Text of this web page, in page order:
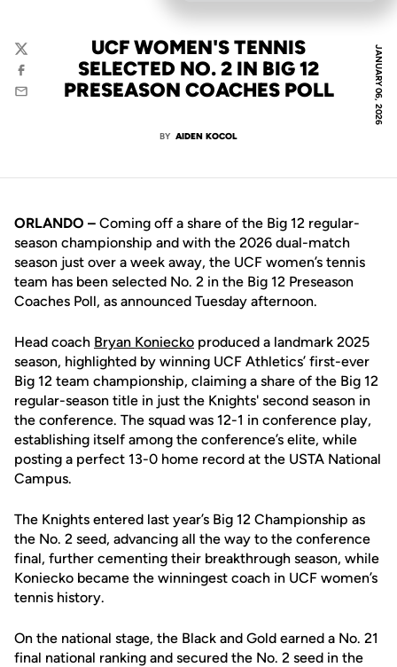
JANUARY 06, 2026
UCF WOMEN'S TENNIS
SELECTED NO. 2 IN BIG 12
PRESEASON COACHES POLL
BY AIDEN KOCOL
Twitter
Facebook
Email
ORLANDO – Coming off a share of the Big 12 regular-
season championship and with the 2026 dual-match
season just over a week away, the UCF women’s tennis
team has been selected No. 2 in the Big 12 Preseason
Coaches Poll, as announced Tuesday afternoon.
Head coach Bryan Koniecko produced a landmark 2025
season, highlighted by winning UCF Athletics’ first-ever
Big 12 team championship, claiming a share of the Big 12
regular-season title in just the Knights' second season in
the conference. The squad was 12-1 in conference play,
establishing itself among the conference’s elite, while
posting a perfect 13-0 home record at the USTA National
Campus.
The Knights entered last year’s Big 12 Championship as
the No. 2 seed, advancing all the way to the conference
final, further cementing their breakthrough season, while
Koniecko became the winningest coach in UCF women’s
tennis history.
On the national stage, the Black and Gold earned a No. 21
final national ranking and secured the No. 2 seed in the